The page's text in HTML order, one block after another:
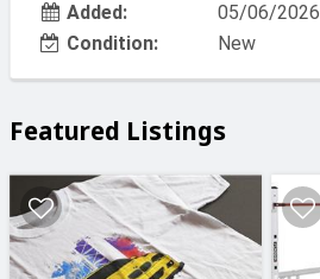
Added:
05/06/2026
Condition:
New
Featured Listings